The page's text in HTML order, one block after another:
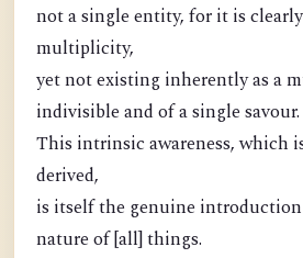
not a single entity, for it is
multiplicity,
yet not existing inherently as a
indivisible and of a single savour.
This intrinsic awareness, which
derived,
is itself the genuine
nature of [all] things.